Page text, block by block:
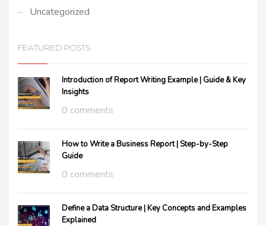
Uncategorized
FEATURED POSTS
Introduction of Report Writing Example | Guide & Key
Insights
0 comments
How to Write a Business Report | Step-by-Step
Guide
0 comments
Define a Data Structure | Key Concepts and Examples
Explained